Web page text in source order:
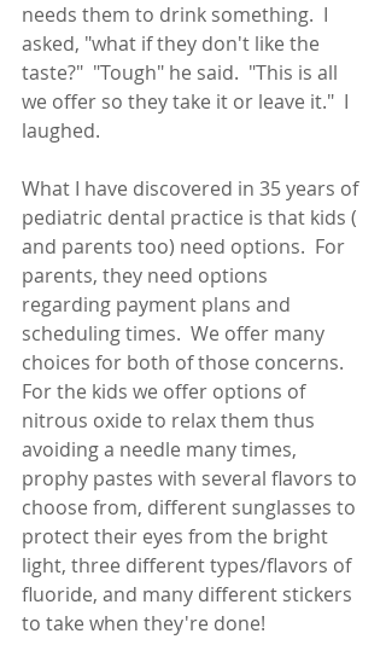
needs them to drink something.  I
asked, "what if they don't like the
taste?"  "Tough" he said.  "This is all
we offer so they take it or leave it."  I
laughed.
What I have discovered in 35 years of
pediatric dental practice is that kids (
and parents too) need options.  For
parents, they need options
regarding payment plans and
scheduling times.  We offer many
choices for both of those concerns.
For the kids we offer options of
nitrous oxide to relax them thus
avoiding a needle many times,
prophy pastes with several flavors to
choose from, different sunglasses to
protect their eyes from the bright
light, three different types/flavors of
fluoride, and many different stickers
to take when they're done!